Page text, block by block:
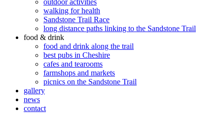
outdoor activities
walking for health
Sandstone Trail Race
long distance paths linking to the Sandstone Trail
food & drink
food and drink along the trail
best pubs in Cheshire
cafes and tearooms
farmshops and markets
picnics on the Sandstone Trail
gallery
news
contact